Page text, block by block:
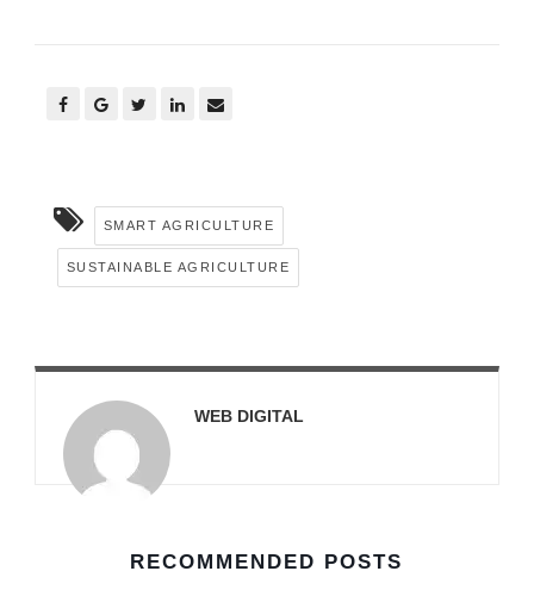
SMART AGRICULTURE
SUSTAINABLE AGRICULTURE
WEB DIGITAL
RECOMMENDED POSTS